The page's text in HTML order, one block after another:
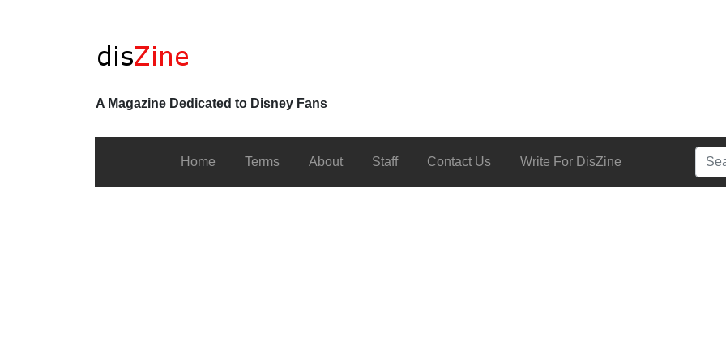
A Magazine Dedicated to Disney Fans
Home Terms About Staff Contact Us Write For DisZine